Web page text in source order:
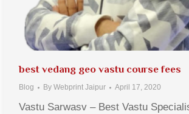
best vedang geo vastu course fees
Blog By Webprint Jaipur April 17, 2020
Vastu Sarwasv – Best Vastu